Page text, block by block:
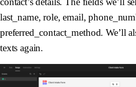
last_name, role, email,
preferred_contact_method. We’ll
texts again.